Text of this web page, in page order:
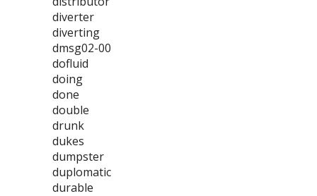
diverter
diverting
dmsg02-00
dofluid
doing
done
double
drunk
dukes
dumpster
duplomatic
durable